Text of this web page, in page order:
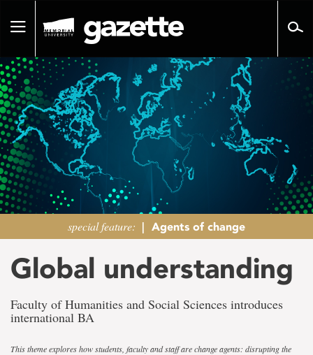
pageToggle
special feature: | Agents of change
Global understanding
Faculty of Humanities and Social Sciences introduces
international BA
This theme explores how students, faculty and staff are change agents: disrupting the